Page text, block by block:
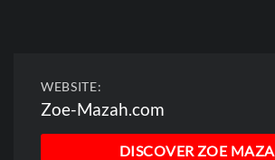
WEBSITE:
Zoe-Mazah.com
DISCOVER ZOE